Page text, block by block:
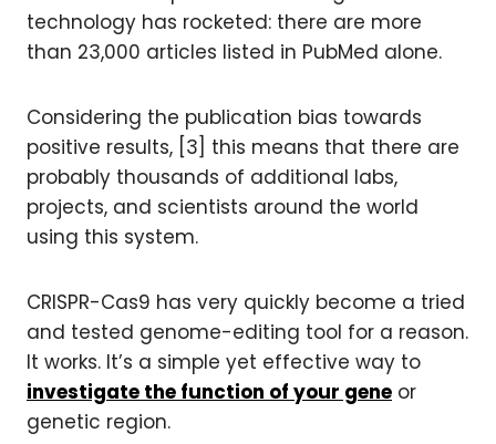
technology has rocketed: there are more
than 23,000 articles listed in PubMed alone.
Considering the publication bias towards
positive results, [3] this means that there are
probably thousands of additional labs,
projects, and scientists around the world
using this system.
CRISPR-Cas9 has very quickly become a tried
and tested genome-editing tool for a reason.
It works. It’s a simple yet effective way to
investigate the function of your gene or
genetic region.